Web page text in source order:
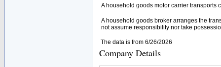
A household goods motor carrier transports
A household goods broker arranges the
not assume responsibility nor take
The data is from 6/26/2026
Company Details